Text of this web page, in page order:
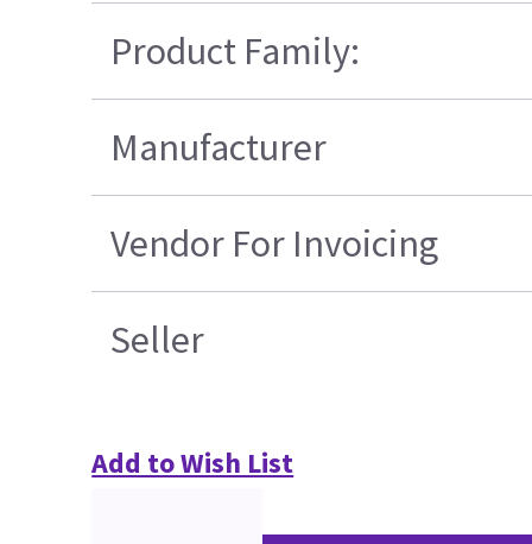
Product Family:
Manufacturer
Vendor For Invoicing
Seller
Add to Wish List